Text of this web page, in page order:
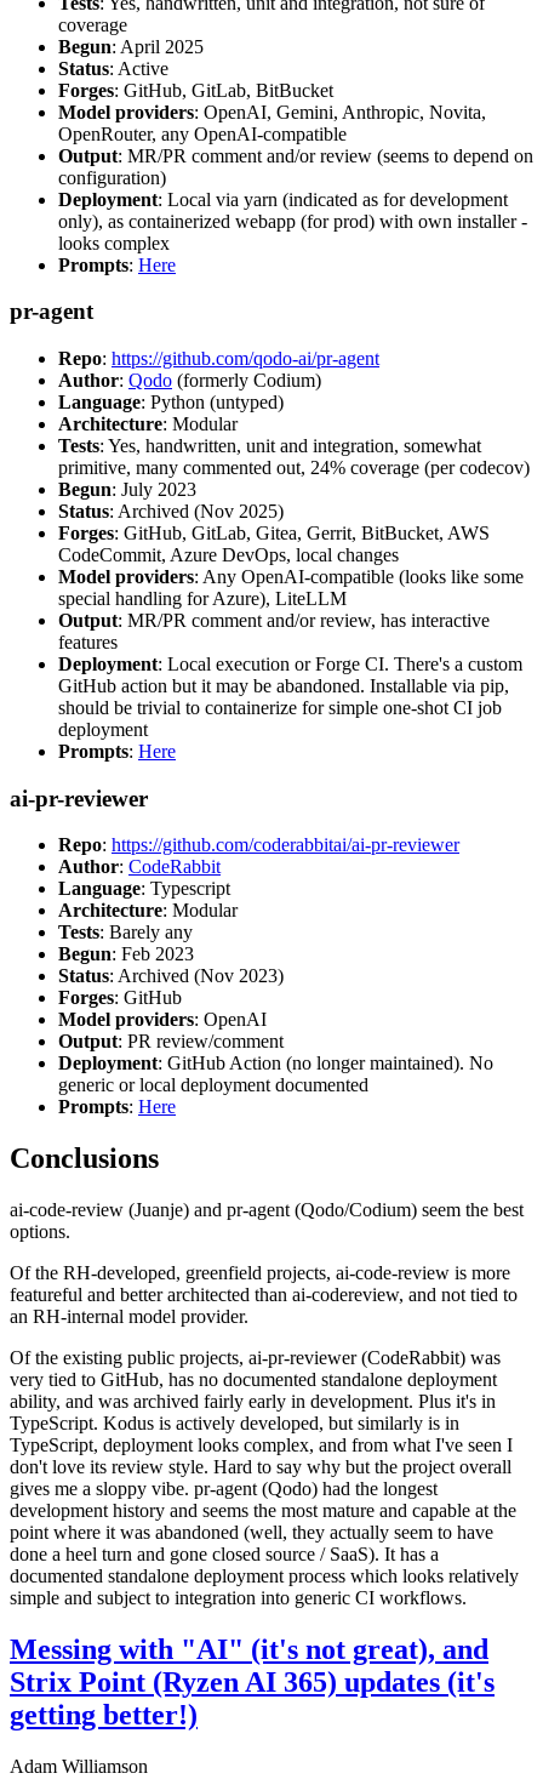
coverage
Begun: April 2025
Status: Active
Forges: GitHub, GitLab, BitBucket
Model providers: OpenAI, Gemini, Anthropic, Novita,
OpenRouter, any OpenAI-compatible
Output: MR/PR comment and/or review (seems to depend on
configuration)
Deployment: Local via yarn (indicated as for development
only), as containerized webapp (for prod) with own installer -
looks complex
Prompts: Here
pr-agent
Repo: https://github.com/qodo-ai/pr-agent
Author: Qodo (formerly Codium)
Language: Python (untyped)
Architecture: Modular
Tests: Yes, handwritten, unit and integration, somewhat
primitive, many commented out, 24% coverage (per codecov)
Begun: July 2023
Status: Archived (Nov 2025)
Forges: GitHub, GitLab, Gitea, Gerrit, BitBucket, AWS
CodeCommit, Azure DevOps, local changes
Model providers: Any OpenAI-compatible (looks like some
special handling for Azure), LiteLLM
Output: MR/PR comment and/or review, has interactive
features
Deployment: Local execution or Forge CI. There's a custom
GitHub action but it may be abandoned. Installable via pip,
should be trivial to containerize for simple one-shot CI job
deployment
Prompts: Here
ai-pr-reviewer
Repo: https://github.com/coderabbitai/ai-pr-reviewer
Author: CodeRabbit
Language: Typescript
Architecture: Modular
Tests: Barely any
Begun: Feb 2023
Status: Archived (Nov 2023)
Forges: GitHub
Model providers: OpenAI
Output: PR review/comment
Deployment: GitHub Action (no longer maintained). No
generic or local deployment documented
Prompts: Here
Conclusions
ai-code-review (Juanje) and pr-agent (Qodo/Codium) seem the best
options.
Of the RH-developed, greenfield projects, ai-code-review is more
featureful and better architected than ai-codereview, and not tied to
an RH-internal model provider.
Of the existing public projects, ai-pr-reviewer (CodeRabbit) was
very tied to GitHub, has no documented standalone deployment
ability, and was archived fairly early in development. Plus it's in
TypeScript. Kodus is actively developed, but similarly is in
TypeScript, deployment looks complex, and from what I've seen I
don't love its review style. Hard to say why but the project overall
gives me a sloppy vibe. pr-agent (Qodo) had the longest
development history and seems the most mature and capable at the
point where it was abandoned (well, they actually seem to have
done a heel turn and gone closed source / SaaS). It has a
documented standalone deployment process which looks relatively
simple and subject to integration into generic CI workflows.
Messing with "AI" (it's not great), and
Strix Point (Ryzen AI 365) updates (it's
getting better!)
Adam Williamson